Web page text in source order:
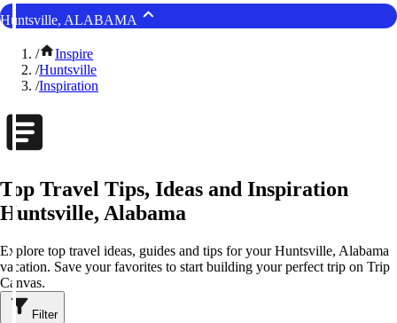
Huntsville, ALABAMA
/
Inspire
/Huntsville
/Inspiration
Top Travel Tips, Ideas and Inspiration
Huntsville, Alabama
Explore top travel ideas, guides and tips for your Huntsville, Alabama
vacation. Save your favorites to start building your perfect trip on Trip
Canvas.
Filter